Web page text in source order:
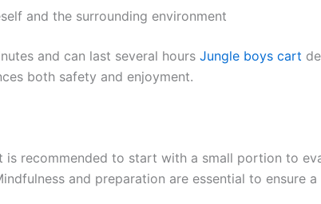
and the surrounding environment
and can last several hours Jungle boys cart
both safety and enjoyment.
recommended to start with a small portion to
and preparation are essential to ensure